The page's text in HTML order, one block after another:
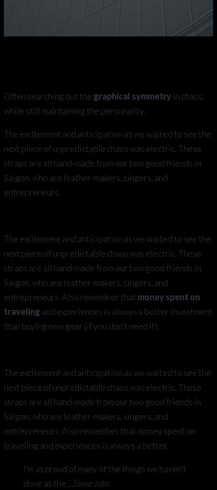
Often searching out the graphical symmetry in chaos,
while still maintaining the personality.
The excitement and anticipation as we waited to see the
next piece of unpredictable chaos was electric. These
straps are all hand-made from our two good friends in
Saigon, who are leather-makers, singers, and
entrepreneurs.
The excitement and anticipation as we waited to see the
next piece of unpredictable chaos was electric. These
straps are all hand-made from our two good friends in
Saigon, who are leather-makers, singers, and
entrepreneurs. Also remember that money spent on
traveling and experiences is always a better investment
than buying new gear (if you don’t need it).
The excitement and anticipation as we waited to see the
next piece of unpredictable chaos was electric. These
straps are all hand-made from our two good friends in
Saigon, who are leather-makers, singers, and
entrepreneurs. Also remember that money spent on
traveling and experiences is always a better.
I’m as proud of many of the things we haven’t
done as the …Steve Jobs